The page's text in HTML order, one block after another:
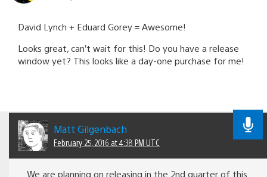
David Lynch + Eduard Gorey = Awesome!
Looks great, can’t wait for this! Do you have a release
window yet? This looks like a day-one purchase for me!
Matt Gilgenbach
February 25, 2016 at 4:38 PM UTC
We are planning on releasing in the 2nd quarter of this